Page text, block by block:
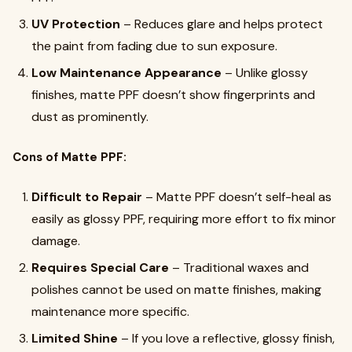
UV Protection – Reduces glare and helps protect
the paint from fading due to sun exposure.
Low Maintenance Appearance – Unlike glossy
finishes, matte PPF doesn’t show fingerprints and
dust as prominently.
Cons of Matte PPF:
Difficult to Repair – Matte PPF doesn’t self-heal as
easily as glossy PPF, requiring more effort to fix minor
damage.
Requires Special Care – Traditional waxes and
polishes cannot be used on matte finishes, making
maintenance more specific.
Limited Shine – If you love a reflective, glossy finish,